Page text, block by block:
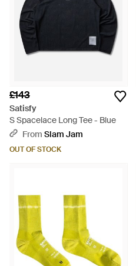
£143
Satisfy
S Spacelace Long Tee - Blue
From Slam Jam
OUT OF STOCK